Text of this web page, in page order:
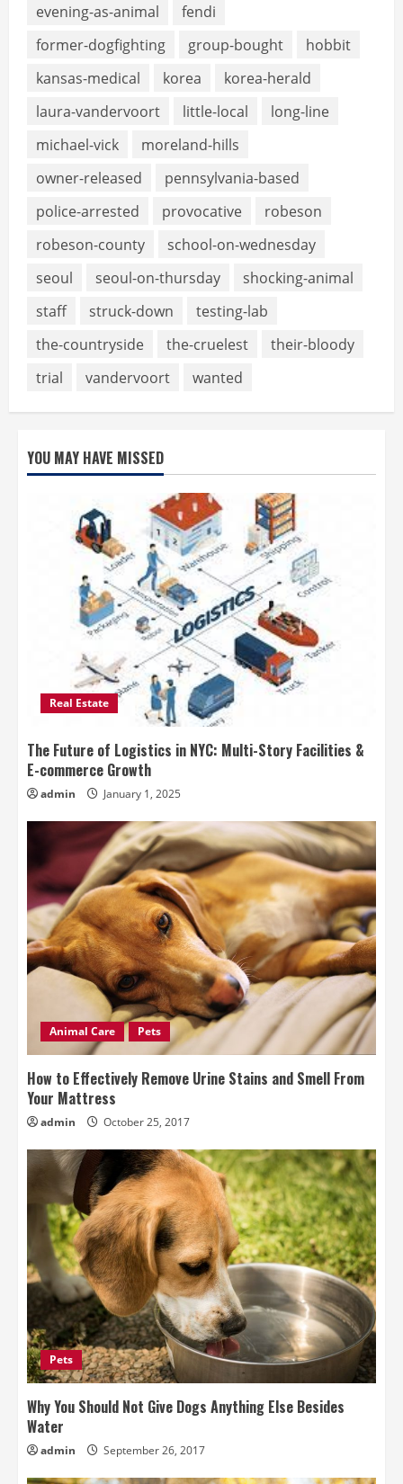
evening-as-animal
fendi
former-dogfighting
group-bought
hobbit
kansas-medical
korea
korea-herald
laura-vandervoort
little-local
long-line
michael-vick
moreland-hills
owner-released
pennsylvania-based
police-arrested
provocative
robeson
robeson-county
school-on-wednesday
seoul
seoul-on-thursday
shocking-animal
staff
struck-down
testing-lab
the-countryside
the-cruelest
their-bloody
trial
vandervoort wanted
YOU MAY HAVE MISSED
Real Estate
The Future of Logistics in NYC: Multi-Story Facilities &
E-commerce Growth
admin January 1, 2025
Animal Care Pets
How to Effectively Remove Urine Stains and Smell From
Your Mattress
admin October 25, 2017
Pets
Why You Should Not Give Dogs Anything Else Besides
Water
admin September 26, 2017